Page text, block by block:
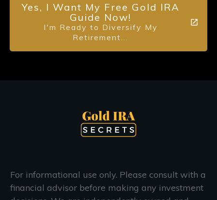
Yes, I Want My Free Gold IRA
Guide Now!
I'm Ready to Diversify My
Retirement...
For informational use only. Please consult with a
financial advisor before making any investment